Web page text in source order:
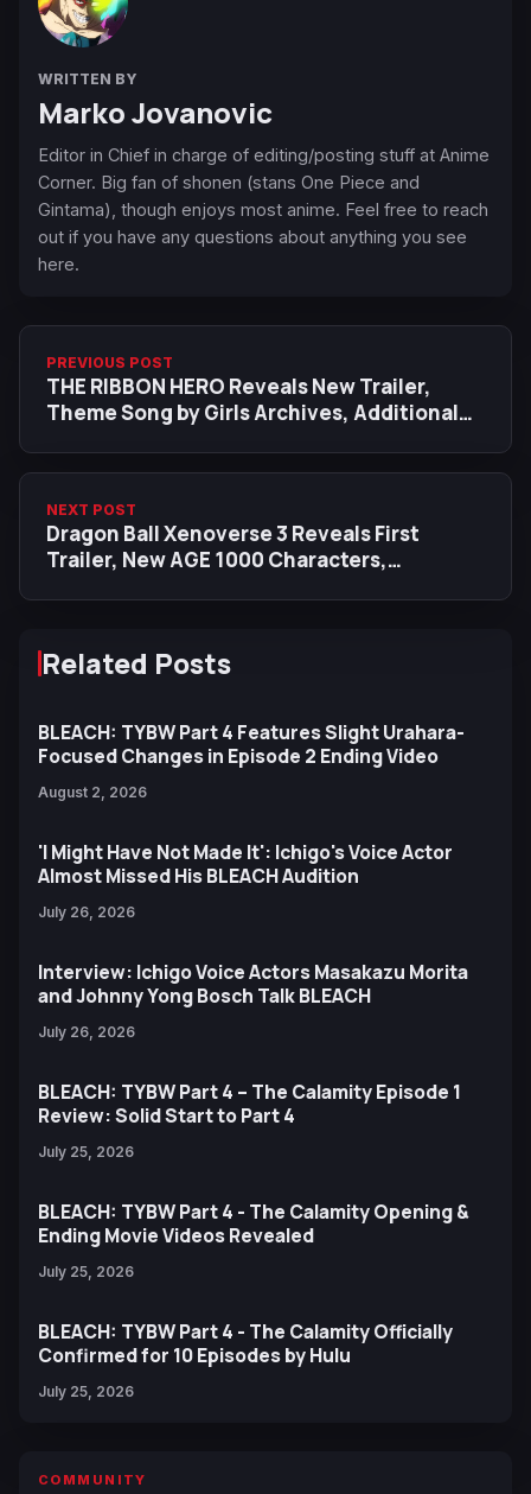
WRITTEN BY
Marko Jovanovic
Editor in Chief in charge of editing/posting stuff at Anime
Corner. Big fan of shonen (stans One Piece and
Gintama), though enjoys most anime. Feel free to reach
out if you have any questions about anything you see
here.
PREVIOUS POST
THE RIBBON HERO Reveals New Trailer,
Theme Song by Girls Archives, Additional
NEXT POST
Dragon Ball Xenoverse 3 Reveals First
Trailer, New AGE 1000 Characters,
Related Posts
BLEACH: TYBW Part 4 Features Slight Urahara-
Focused Changes in Episode 2 Ending Video
August 2, 2026
'I Might Have Not Made It': Ichigo's Voice Actor
Almost Missed His BLEACH Audition
July 26, 2026
Interview: Ichigo Voice Actors Masakazu Morita
and Johnny Yong Bosch Talk BLEACH
July 26, 2026
BLEACH: TYBW Part 4 – The Calamity Episode 1
Review: Solid Start to Part 4
July 25, 2026
BLEACH: TYBW Part 4 - The Calamity Opening &
Ending Movie Videos Revealed
July 25, 2026
BLEACH: TYBW Part 4 - The Calamity Officially
Confirmed for 10 Episodes by Hulu
July 25, 2026
COMMUNITY